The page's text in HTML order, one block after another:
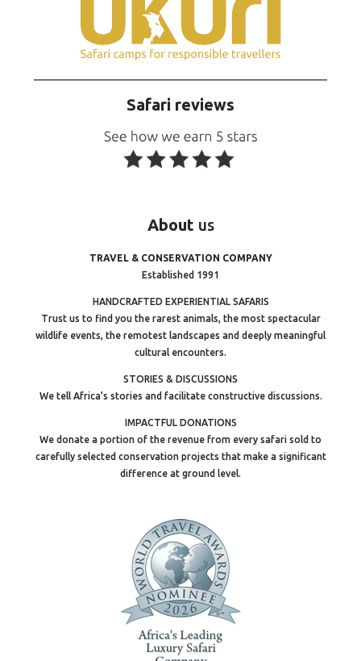
Safari reviews
About us
TRAVEL & CONSERVATION COMPANY
Established 1991
HANDCRAFTED EXPERIENTIAL SAFARIS
Trust us to find you the rarest animals, the most spectacular
wildlife events, the remotest landscapes and deeply meaningful
cultural encounters.
STORIES & DISCUSSIONS
We tell Africa’s stories and facilitate constructive discussions.
IMPACTFUL DONATIONS
We donate a portion of the revenue from every safari sold to
carefully selected conservation projects that make a significant
difference at ground level.